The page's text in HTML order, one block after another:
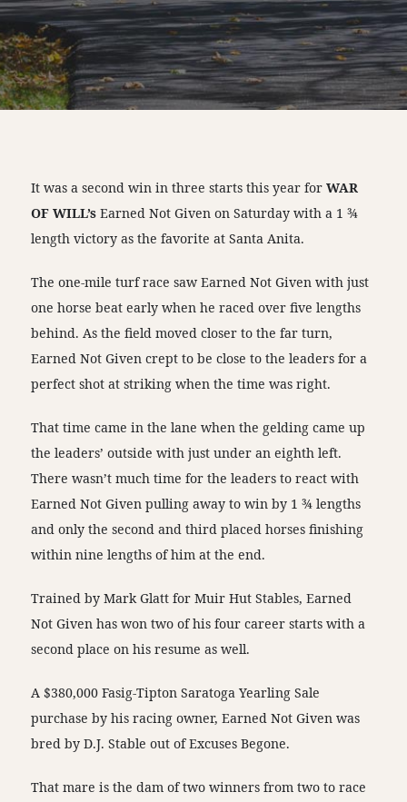
It was a second win in three starts this year forWAR
OF WILL’s Earned Not Given on Saturday with a 1 ¾
length victory as the favorite at Santa Anita.
The one-mile turf race saw Earned Not Given with just
one horse beat early when he raced over five lengths
behind. As the field moved closer to the far turn,
Earned Not Given crept to be close to the leaders for a
perfect shot at striking when the time was right.
That time came in the lane when the gelding came up
the leaders’ outside with just under an eighth left.
There wasn’t much time for the leaders to react with
Earned Not Given pulling away to win by 1 ¾ lengths
and only the second and third placed horses finishing
within nine lengths of him at the end.
Trained by Mark Glatt for Muir Hut Stables, Earned
Not Given has won two of his four career starts with a
second place on his resume as well.
A $380,000 Fasig-Tipton Saratoga Yearling Sale
purchase by his racing owner, Earned Not Given was
bred by D.J. Stable out of Excuses Begone.
That mare is the dam of two winners from two to race